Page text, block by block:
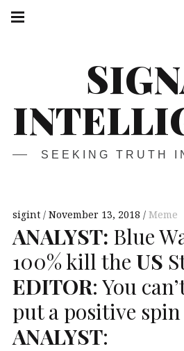
Skip
SEEKING TRUTH
navigation
sigint November 13, 2018 Meme
ANALYST: Blue
100% kill the US
EDITOR: You
put a positive
ANALYST: